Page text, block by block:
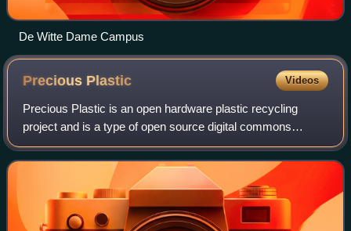
De Witte Dame Campus
Precious Plastic Videos
Precious Plastic is an open hardware plastic recycling
project and is a type of open source digital commons
project. The project was started in 2013 by Dave Hakkens
and is now in its fourth iteration.